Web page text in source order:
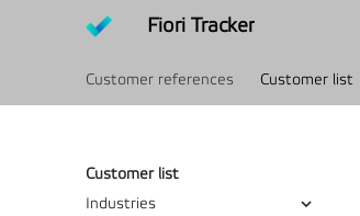
Fiori Tracker
Customer references Customer list
Customer list
Industries